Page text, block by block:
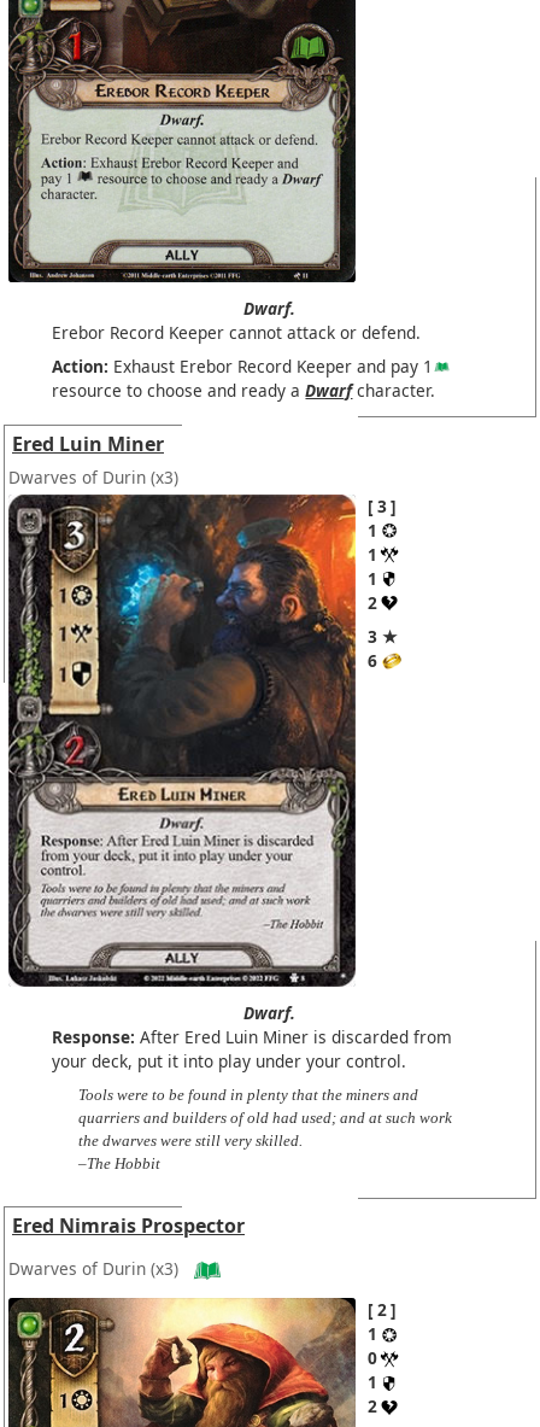
Dwarf.
Erebor Record Keeper cannot attack or defend.
Action: Exhaust Erebor Record Keeper and pay 1
resource to choose and ready aDwarfcharacter.
Ered Luin Miner
Dwarves of Durin (x3)
3
1
1
1
2
3 ★
6
Dwarf.
Response: After Ered Luin Miner is discarded from
your deck, put it into play under your control.
Tools were to be found in plenty that the miners and
quarriers and builders of old had used; and at such work
the dwarves were still very skilled.
–The Hobbit
Ered Nimrais Prospector
Dwarves of Durin (x3)
2
1
0
1
2